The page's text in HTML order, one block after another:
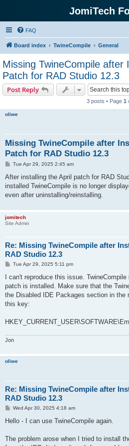
JomiTech
FAQ
Board index TwineCompile General
Missing TwineCompile after
Patch for RAD Studio 12.3
Post Reply
3 posts • Page 1
oliwe
Missing TwineCompile after
Patch for RAD Studio 12.3
P
s
Tue Apr 29, 2025 2:45 am
After installing the April patch for RAD
installed TwineCompile is no longer
even after uninstalling/reinstalling.
jomitech
Site Admin
Re: Missing TwineCompile after
RAD Studio 12.3
P
s
Tue Apr 29, 2025 5:11 pm
I can't reproduce this issue.
patch is installed. Make sure that the
the Disabled IDE Packages section in the
this key:
Jon
oliwe
Re: Missing TwineCompile after
RAD Studio 12.3
P
s
Wed Apr 30, 2025 4:18 am
Hello - I can use TwineCompile again.
The problem arose when I tried to install